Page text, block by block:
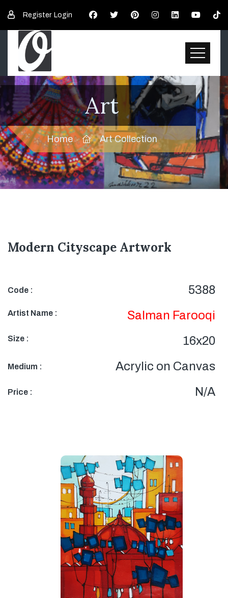
Register Login
Art
Home Art Collection
Modern Cityscape Artwork
Code : 5388
Artist Name : Salman Farooqi
Size : 16x20
Medium : Acrylic on Canvas
Price : N/A